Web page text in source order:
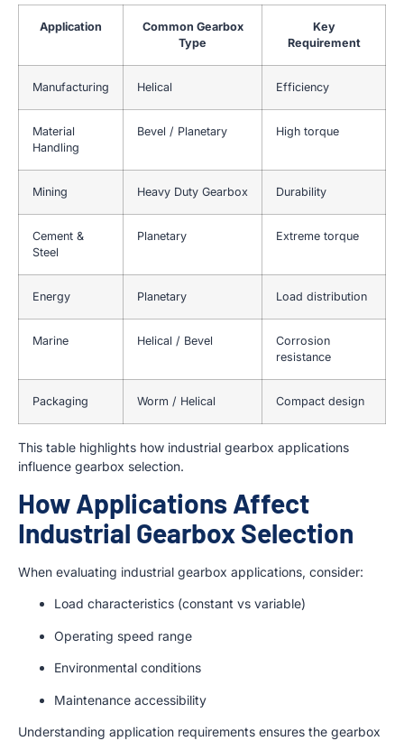
Application
Common Gearbox
Type
Key
Requirement
Manufacturing Helical Efficiency
Material
Handling
Bevel / Planetary High torque
Mining Heavy Duty Gearbox Durability
Cement &
Steel
Planetary Extreme torque
Energy Planetary Load distribution
Marine Helical / Bevel
Corrosion
resistance
Packaging Worm / Helical Compact design
This table highlights how industrial gearbox applications
influence gearbox selection.
How Applications Affect
Industrial Gearbox Selection
When evaluating industrial gearbox applications, consider:
Load characteristics (constant vs variable)
Operating speed range
Environmental conditions
Maintenance accessibility
Understanding application requirements ensures the gearbox